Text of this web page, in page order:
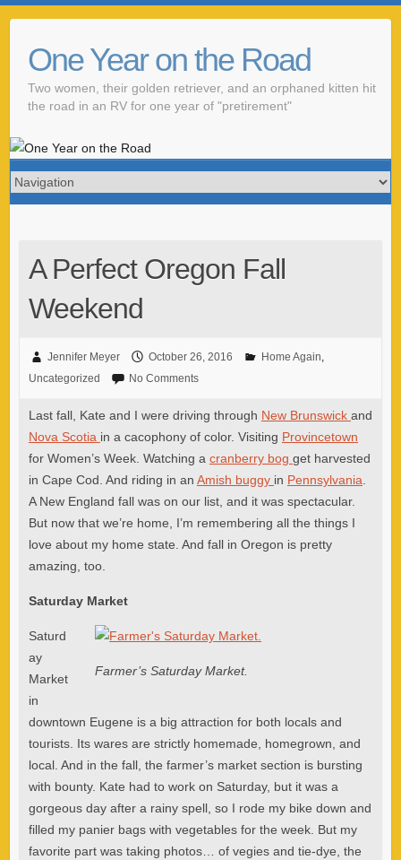
One Year on the Road
Two women, their golden retriever, and an orphaned kitten hit
the road in an RV for one year of "pretirement"
A Perfect Oregon Fall
Weekend
Jennifer Meyer October 26, 2016 Home Again,
Uncategorized
No Comments
Last fall, Kate and I were driving through New Brunswick and
Nova Scotia in a cacophony of color. Visiting Provincetown
for Women’s Week. Watching a cranberry bog get harvested
in Cape Cod. And riding in an Amish buggy in Pennsylvania
A New England fall was on our list, and it was spectacular.
But now that we’re home, I’m remembering all the things I
love about my home state. And fall in Oregon is pretty
amazing, too.
Saturday Market
Farmer’s Saturday Market.
Saturd
ay
Market
in
downtown Eugene is a big attraction for both locals and
tourists. Its wares are strictly homemade, homegrown, and
local. And in the fall, the farmer’s market section is bursting
with bounty. Kate had to work on Saturday, but it was a
gorgeous day after a rainy spell, so I rode my bike down and
filled my panier bags with vegetables for the week. But my
favorite part was taking photos… of vegies and tie-dye, the